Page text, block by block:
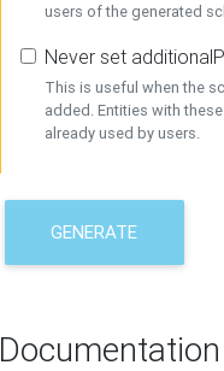
users of the generated
Never set
This is useful when the
added. Entities with
already used by users.
GENERATE
Documentation